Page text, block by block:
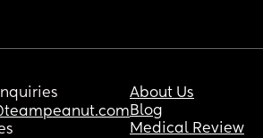
About Us
Blog
Medical Review